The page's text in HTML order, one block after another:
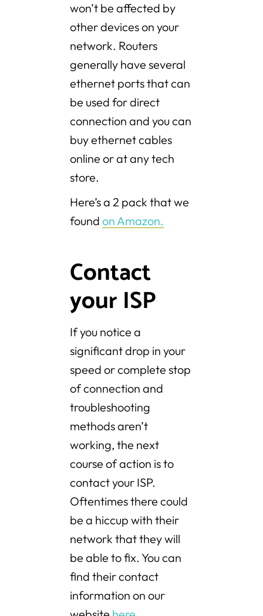
won’t be affected by
other devices on your
network. Routers
generally have several
ethernet ports that can
be used for direct
connection and you can
buy ethernet cables
online or at any tech
store.
Here’s a 2 pack that we
found on Amazon.
Contact
your ISP
If you notice a
significant drop in your
speed or complete stop
of connection and
troubleshooting
methods aren’t
working, the next
course of action is to
contact your ISP.
Oftentimes there could
be a hiccup with their
network that they will
be able to fix. You can
find their contact
information on our